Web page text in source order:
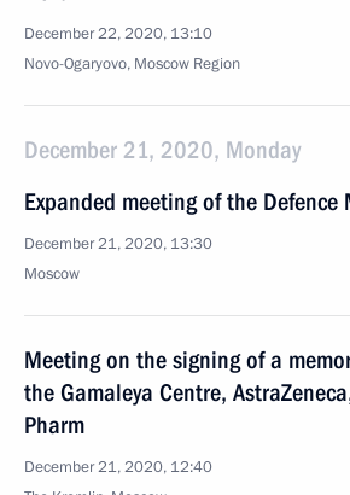
December 22, 2020, 13:10
Novo-Ogaryovo, Moscow Region
December 21, 2020, Monday
Expanded meeting of the Defence
December 21, 2020, 13:30
Moscow
Meeting on the signing of a
the Gamaleya Centre,
Pharm
December 21, 2020, 12:40